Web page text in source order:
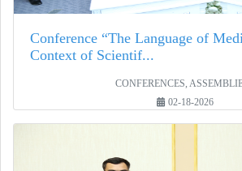
Conference “The Language of
Context of Scientif...
CONFERENCES,
02-18-2026